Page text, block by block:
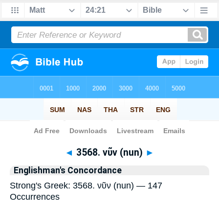
Bible>Strong's > Greek
◄ 3568. νῦν (nun) ►
Englishman's Concordance
Strong's Greek: 3568. νῦν (nun) — 147
Occurrences